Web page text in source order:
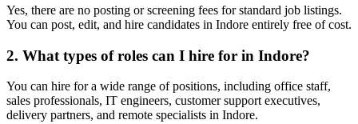
Yes, there are no posting or screening fees for standard job listings.
You can post, edit, and hire candidates in Indore entirely free of cost.
2. What types of roles can I hire for in Indore?
You can hire for a wide range of positions, including office staff,
sales professionals, IT engineers, customer support executives,
delivery partners, and remote specialists in Indore.